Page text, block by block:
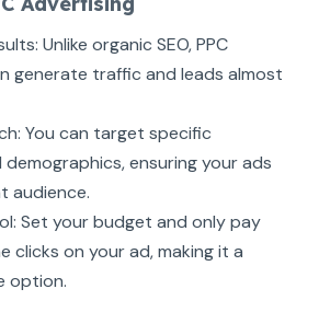
Unlike organic SEO, PPC
generate traffic and leads almost
You can target specific
ensuring your ads
audience.
Set your budget and only pay
clicks on your ad, making it a
option.